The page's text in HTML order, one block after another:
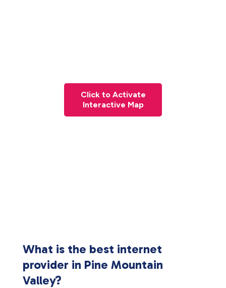
Click to Activate
Interactive Map
What is the best internet
provider in Pine Mountain
Valley?